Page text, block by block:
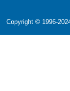
Copyright © 1996-